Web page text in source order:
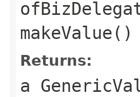
Returns:
a